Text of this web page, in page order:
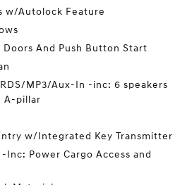
w/Autolock Feature
Doors And Push Button Start
MP3/Aux-In -inc: 6 speakers
A-pillar
w/Integrated Key Transmitter
Inc: Power Cargo Access and